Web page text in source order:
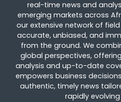
real-time news and
emerging markets across
our extensive network of
accurate, unbiased, and
from the ground. We
global perspectives,
analysis and up-to-date
empowers business
authentic, timely news
rapidly